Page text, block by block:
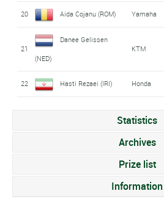
20 Aida Cojanu (ROM) Yamaha
21
Danee Gelissen
(NED)
KTM
22 Hasti Rezaei (IRI) Honda
Statistics
Archives
Prize list
Information